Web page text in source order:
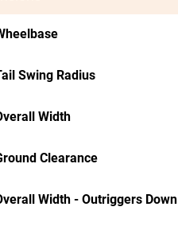
Swing Radius
Width
Clearance
Width - Outriggers Down